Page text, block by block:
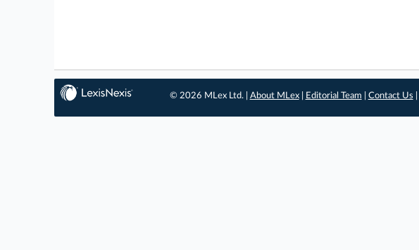
© 2026 MLex Ltd. | About MLex| Editorial Team Contact Us